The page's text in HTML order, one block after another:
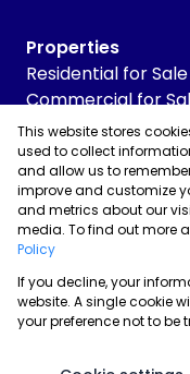
Properties
Residential for Sale
Commercial for
Commercial to Let
Industrial for Sale
Industrial to Let
Retail for Sale
Powered byProp
Copyright © 2026
SitemapPrivacy Policy
This website stores
used to collect
and allow us to
improve and customize
and metrics about our
media. To find out more
Policy
If you decline, your
website. A single cookie
your preference not to be